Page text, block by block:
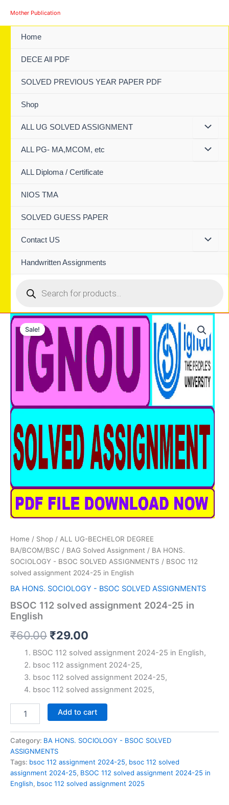
Mother Publication
Home
DECE All PDF
SOLVED PREVIOUS YEAR PAPER PDF
Shop
ALL UG SOLVED ASSIGNMENT
ALL PG- MA,MCOM, etc
ALL Diploma / Certificate
NIOS TMA
SOLVED GUESS PAPER
Contact US
Handwritten Assignments
search
Sale!
Home / Shop / ALL UG-BECHELOR DEGREE
BA/BCOM/BSC / BAG Solved Assignment / BA HONS.
SOCIOLOGY - BSOC SOLVED ASSIGNMENTS / BSOC 112
solved assignment 2024-25 in English
BA HONS. SOCIOLOGY - BSOC SOLVED ASSIGNMENTS
BSOC 112 solved assignment 2024-25 in
English
₹60.00 Original
price
was:
₹60.00.
₹29.00
price
is:
₹29.00.
BSOC 112 solved assignment 2024-25 in English,
bsoc 112 assignment 2024-25,
bsoc 112 solved assignment 2024-25,
bsoc 112 solved assignment 2025,
assignment
2024-
25
in
English
quantity
Add to cart
Category: BA HONS. SOCIOLOGY - BSOC SOLVED
ASSIGNMENTS
Tags: bsoc 112 assignment 2024-25, bsoc 112 solved
assignment 2024-25, BSOC 112 solved assignment 2024-25 in
English, bsoc 112 solved assignment 2025